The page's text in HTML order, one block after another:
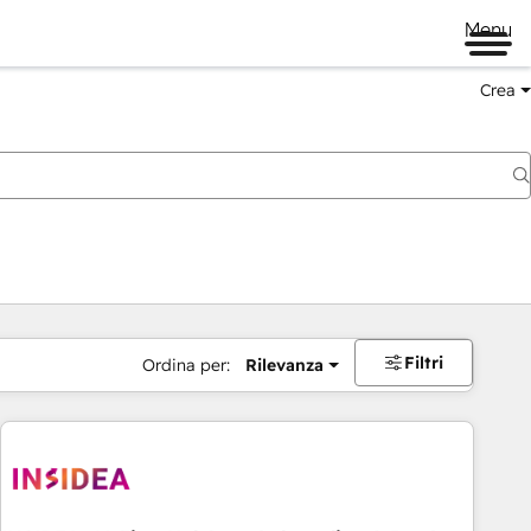
Menu
Crea
Ordina per: Rilevanza Filtri